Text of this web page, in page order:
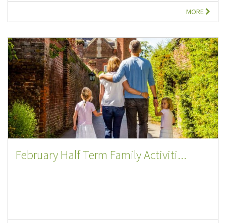
MORE
February Half Term Family Activiti...